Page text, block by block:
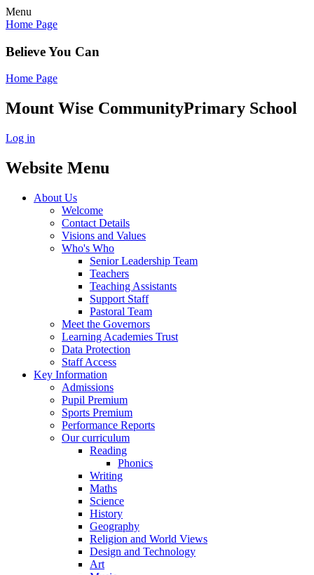
Menu
Home Page
Believe You Can
Home Page
Mount Wise CommunityPrimary School
Log in
Website Menu
About Us
Welcome
Contact Details
Visions and Values
Who's Who
Senior Leadership Team
Teachers
Teaching Assistants
Support Staff
Pastoral Team
Meet the Governors
Learning Academies Trust
Data Protection
Staff Access
Key Information
Admissions
Pupil Premium
Sports Premium
Performance Reports
Our curriculum
Reading
Phonics
Writing
Maths
Science
History
Geography
Religion and World Views
Design and Technology
Art